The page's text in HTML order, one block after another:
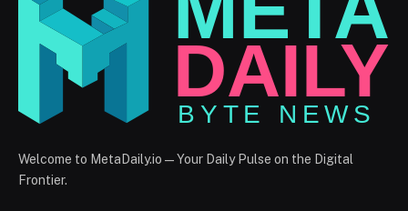
Welcome to MetaDaily.io — Your Daily Pulse on the Digital
Frontier.